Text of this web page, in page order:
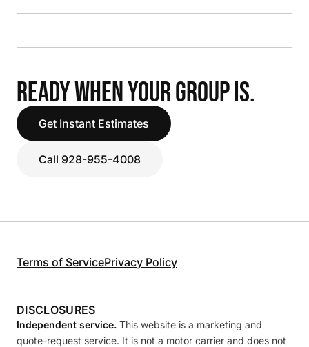
READY WHEN YOUR GROUP IS.
Get Instant Estimates
Call 928-955-4008
Terms of ServicePrivacy Policy
DISCLOSURES
Independent service. This website is a marketing and
quote-request service. It is not a motor carrier and does not